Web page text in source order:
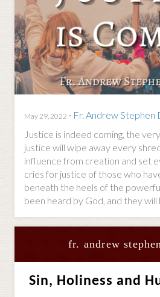
May 29, 2022 · Fr. Andrew Stephen
Justice is indeed coming, the
justice will wipe away every
influence from creation and set
cries for justice of those who
beneath the heels of the
been heard by God, and they
fr. andrew
Sin, Holiness and